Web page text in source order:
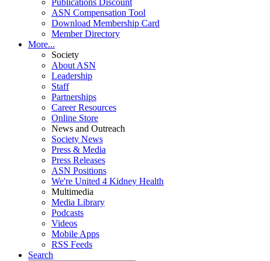
Publications Discount
ASN Compensation Tool
Download Membership Card
Member Directory
More...
Society
About ASN
Leadership
Staff
Partnerships
Career Resources
Online Store
News and Outreach
Society News
Press & Media
Press Releases
ASN Positions
We're United 4 Kidney Health
Multimedia
Media Library
Podcasts
Videos
Mobile Apps
RSS Feeds
Search